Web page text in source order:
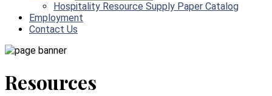
Hospitality Resource Supply Paper Catalog
Employment
Contact Us
Resources